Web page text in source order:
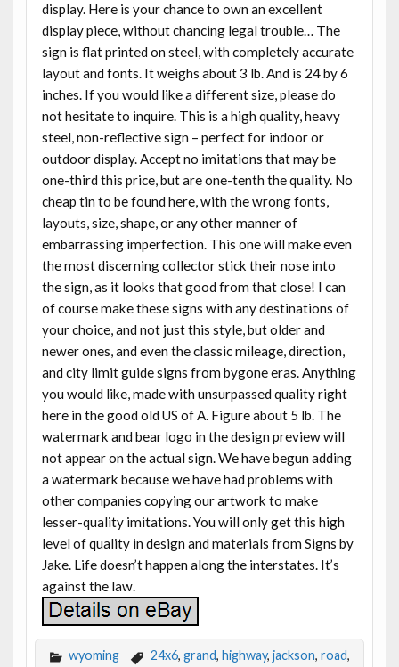
display. Here is your chance to own an excellent
display piece, without chancing legal trouble… The
sign is flat printed on steel, with completely accurate
layout and fonts. It weighs about 3 lb. And is 24 by 6
inches. If you would like a different size, please do
not hesitate to inquire. This is a high quality, heavy
steel, non-reflective sign – perfect for indoor or
outdoor display. Accept no imitations that may be
one-third this price, but are one-tenth the quality. No
cheap tin to be found here, with the wrong fonts,
layouts, size, shape, or any other manner of
embarrassing imperfection. This one will make even
the most discerning collector stick their nose into
the sign, as it looks that good from that close! I can
of course make these signs with any destinations of
your choice, and not just this style, but older and
newer ones, and even the classic mileage, direction,
and city limit guide signs from bygone eras. Anything
you would like, made with unsurpassed quality right
here in the good old US of A. Figure about 5 lb. The
watermark and bear logo in the design preview will
not appear on the actual sign. We have begun adding
a watermark because we have had problems with
other companies copying our artwork to make
lesser-quality imitations. You will only get this high
level of quality in design and materials from Signs by
Jake. Life doesn’t happen along the interstates. It’s
against the law.
wyoming 24x6, grand, highway, jackson, road,